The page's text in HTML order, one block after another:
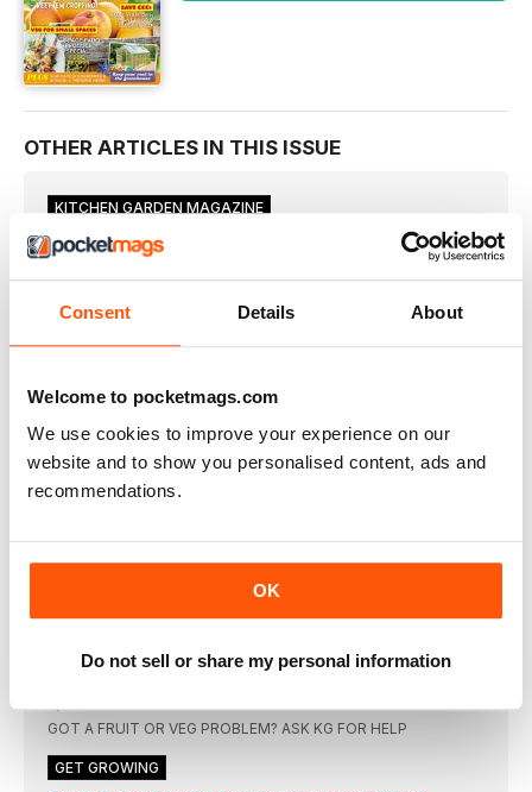
Consent Details About
Welcome to pocketmags.com
We use cookies to improve your experience on our
website and to show you personalised content, ads and
recommendations.
OK
Do not sell or share my personal information
OTHER ARTICLES IN THIS ISSUE
KITCHEN GARDEN MAGAZINE
WELCOME
YOU & YOUR PLOT
JOBS FOR THE MONTH
Broad beans are in full swing now and the crop will
INTHE GREENHOUSE
WHAT’S NEW?
ALL THE LATEST NEWS, PRODUCTS & FACTS FROM THE
WORLD OF KITCHEN GARDENING
HAVE YOUR SAY
TFLANAGAN@MORTONS.CO.UK
QUESTION TIME
GOT A FRUIT OR VEG PROBLEM? ASK KG FOR HELP
GET GROWING